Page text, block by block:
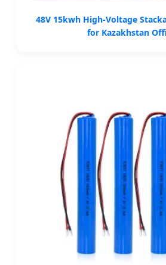
48V 15kwh High-Voltage
for Kazakhstan